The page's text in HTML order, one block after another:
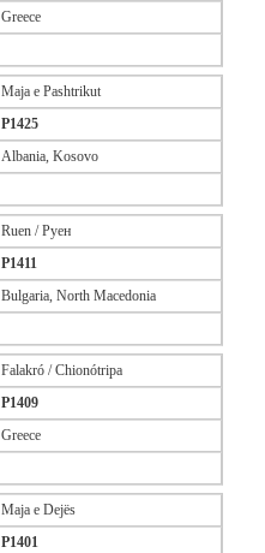
Greece
Maja e Pashtrikut
P1425
Albania, Kosovo
Ruen / Руен
P1411
Bulgaria, North Macedonia
Falakró / Chionótripa
P1409
Greece
Maja e Dejës
P1401